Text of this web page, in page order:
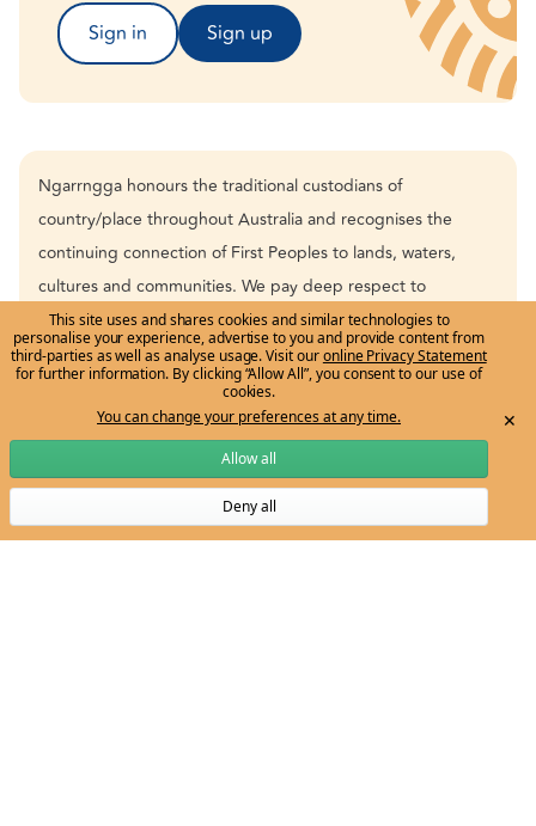
Sign in Sign up
Subscribe to Ngarrngga newsletter
Ngarrngga honours the traditional custodians of
country/place throughout Australia and recognises the
continuing connection of First Peoples to lands, waters,
cultures and communities. We pay deep respect to
Aboriginal and Torres Strait Islander knowledge systems,
histories and cultures, and to Elders past and present.
This site uses and shares cookies and similar technologies to
personalise your experience, advertise to you and provide content from
third-parties as well as analyse usage. Visit ouronline Privacy Statement
for further information. By clicking “Allow All”, you consent to our use of
cookies.
You can change your preferences at any time.
Allow all
Deny all
✕